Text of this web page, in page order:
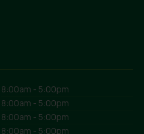
8:00am - 5:00pm
8:00am - 5:00pm
8:00am - 5:00pm
8:00am - 5:00pm